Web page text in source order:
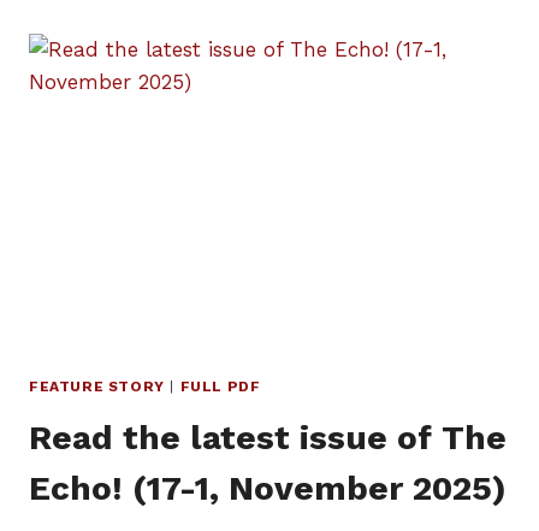
FEATURE STORY | FULL PDF
Read the latest issue of The
Echo! (17-1, November 2025)